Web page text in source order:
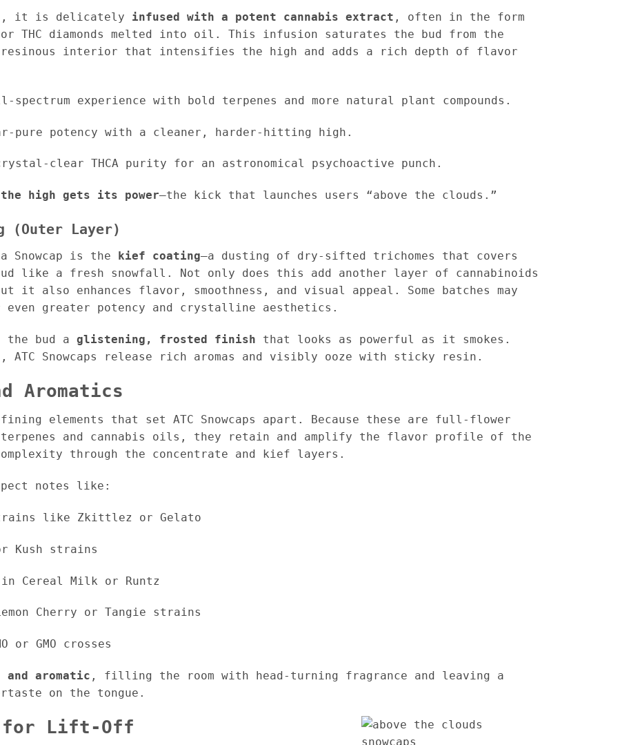
it is delicately infused with a potent cannabis extract , often in the form
diamonds melted into oil. This infusion saturates the bud from the
interior that intensifies the high and adds a rich depth of flavor
experience with bold terpenes and more natural plant compounds.
pure potency with a cleaner, harder-hitting high.
clear THCA purity for an astronomical psychoactive punch.
the high gets its power—the kick that launches users “above the clouds.”
(Outer Layer)
is the kief coating—a dusting of dry-sifted trichomes that covers
like a fresh snowfall. Not only does this add another layer of cannabinoids
it also enhances flavor, smoothness, and visual appeal. Some batches may
greater potency and crystalline aesthetics.
the bud a glistening, frosted finish that looks as powerful as it smokes.
ATC Snowcaps release rich aromas and visibly ooze with sticky resin.
Aromatics
elements that set ATC Snowcaps apart. Because these are full-flower
and cannabis oils, they retain and amplify the flavor profile of the
through the concentrate and kief layers.
notes like:
like Zkittlez or Gelato
Kush strains
Cereal Milk or Runtz
Cherry or Tangie strains
or GMO crosses
and aromatic , filling the room with head-turning fragrance and leaving a
on the tongue.
for Lift-Off